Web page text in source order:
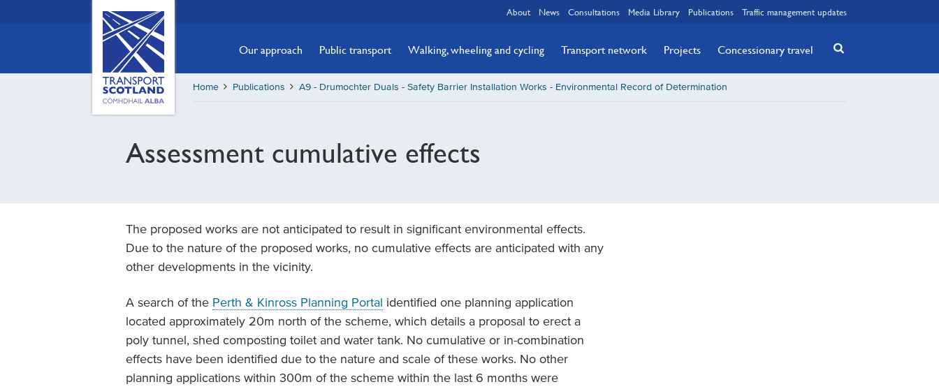
Scotland,
Comhdhail
home
button
About News Consultations Media Library Publications Traffic management updates
Our approach Public transport Walking, wheeling and cycling Transport network Projects Concessionary travel
Home Publications A9 - Drumochter Duals - Safety Barrier Installation Works - Environmental Record of Determination
Assessment cumulative effects
The proposed works are not anticipated to result in significant environmental effects.
Due to the nature of the proposed works, no cumulative effects are anticipated with any
other developments in the vicinity.
A search of the Perth & Kinross Planning Portal identified one planning application
located approximately 20m north of the scheme, which details a proposal to erect a
poly tunnel, shed composting toilet and water tank. No cumulative or in-combination
effects have been identified due to the nature and scale of these works. No other
planning applications within 300m of the scheme within the last 6 months were